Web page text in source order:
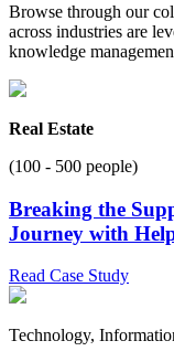
Browse through our
across industries are
knowledge
Real Estate
(100 - 500 people)
Breaking the
Journey with
Read Case Study
Technology,